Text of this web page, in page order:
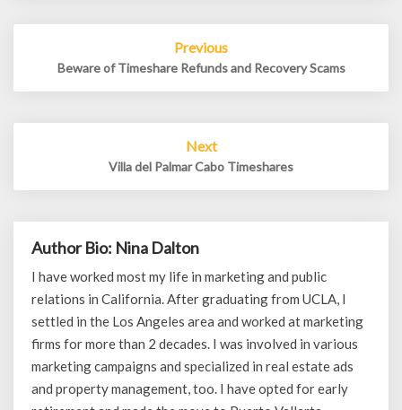
Previous
Beware of Timeshare Refunds and Recovery Scams
Next
Villa del Palmar Cabo Timeshares
Author Bio: Nina Dalton
I have worked most my life in marketing and public
relations in California. After graduating from UCLA, I
settled in the Los Angeles area and worked at marketing
firms for more than 2 decades. I was involved in various
marketing campaigns and specialized in real estate ads
and property management, too. I have opted for early